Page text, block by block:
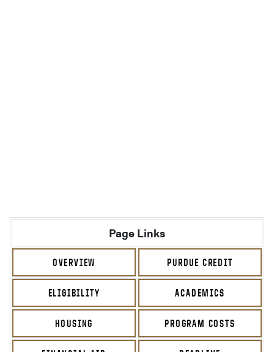
Page Links
OVERVIEW PURDUE CREDIT
ELIGIBILITY ACADEMICS
HOUSING PROGRAM COSTS